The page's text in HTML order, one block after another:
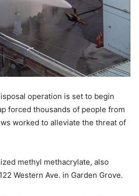
operation is set to begin
forced thousands of people from
worked to alleviate the threat of
methyl methacrylate, also
Western Ave. in Garden Grove.